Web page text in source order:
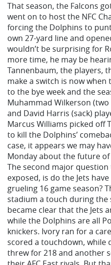
That season, the Falcons
went on to host the NFC
forcing the Dolphins to
own 27-yard line and
wouldn’t be surprising for
more time, he may be
Tannenbaum, the players,
make a switch is now
to the bye week and the
Muhammad Wilkerson
and David Harris (sack)
Marcus Williams picked off
to kill the Dolphins’
case, it appears we may
Monday about the future
The second major question
exposed, is do the Jets
grueling 16 game season?
stadium a touch during
became clear that the Jets
while the Dolphins are all
knickers. Ivory ran for a
scored a touchdown, while
threw for 218 and another